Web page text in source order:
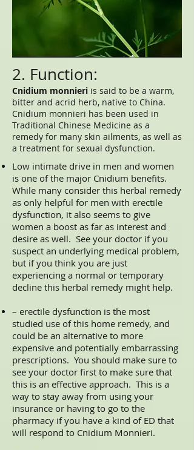
2. Function:
Cnidium monnieri is said to be a warm,
bitter and acrid herb, native to China.
Cnidium monnieri has been used in
Traditional Chinese Medicine as a
remedy for many skin ailments, as well as
a treatment for sexual dysfunction.
Low intimate drive in men and women
is one of the major Cnidium benefits.
While many consider this herbal remedy
as only helpful for men with erectile
dysfunction, it also seems to give
women a boost as far as interest and
desire as well. See your doctor if you
suspect an underlying medical problem,
but if you think you are just
experiencing a normal or temporary
decline this herbal remedy might help.
– erectile dysfunction is the most
studied use of this home remedy, and
could be an alternative to more
expensive and potentially embarrassing
prescriptions. You should make sure to
see your doctor first to make sure that
this is an effective approach. This is a
way to stay away from using your
insurance or having to go to the
pharmacy if you have a kind of ED that
will respond to Cnidium Monnieri.